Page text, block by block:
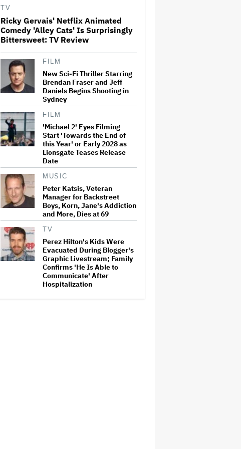
How THUNDERLIPS Made New
Zealand Comedy-Horror ‘Mum,
What Is David Ellison's
Breaking Point?
A New Zealand Silent Film Is
Taking on the Country’s Rental
Crisis
'Ted Lasso' Season 4 Is Both a
Promising Reboot and a
Tedious Sequel: TV Review
TV
Ricky Gervais' Netflix Animated
Comedy 'Alley Cats' Is Surprisingly
Bittersweet: TV Review
FILM
New Sci-Fi Thriller Starring
Brendan Fraser and Jeff
Daniels Begins Shooting in
Sydney
FILM
'Michael 2' Eyes Filming
Start 'Towards the End of
this Year' or Early 2028 as
Lionsgate Teases Release
Date
MUSIC
Peter Katsis, Veteran
Manager for Backstreet
Boys, Korn, Jane's Addiction
and More, Dies at 69
TV
Perez Hilton's Kids Were
Evacuated During Blogger's
Graphic Livestream; Family
Confirms 'He Is Able to
Communicate' After
Hospitalization